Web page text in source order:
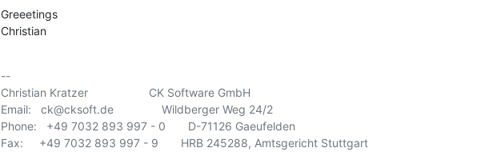
Greeetings
Christian
--
Christian Kratzer                   CK Software GmbH
Email:   ck@cksoft.de               Wildberger Weg 24/2
Phone:   +49 7032 893 997 - 0       D-71126 Gaeufelden
Fax:     +49 7032 893 997 - 9       HRB 245288, Amtsgericht Stuttgart